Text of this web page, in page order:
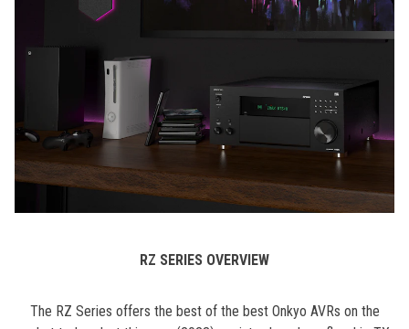
RZ SERIES OVERVIEW
The RZ Series offers the best of the best Onkyo AVRs on the